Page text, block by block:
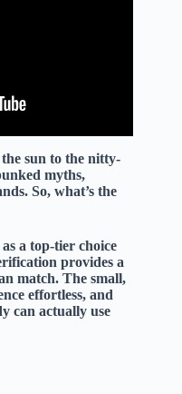
sun to the nitty-
myths,
So, what’s the
a top-tier choice
provides a
match. The small,
effortless, and
can actually use